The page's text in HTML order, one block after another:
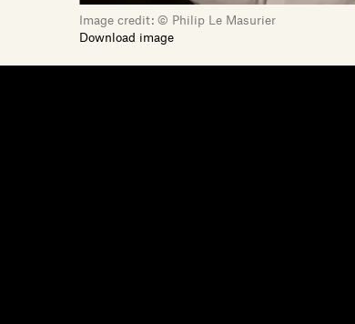
Image credit: © Philip Le Masurier
Download image